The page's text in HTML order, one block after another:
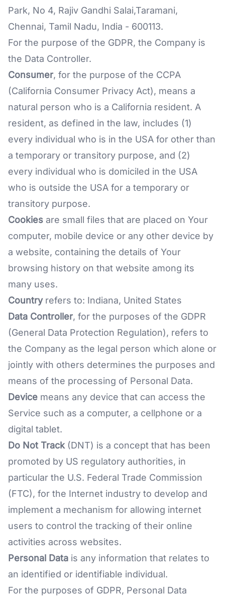
Park, No 4, Rajiv Gandhi Salai,Taramani,
Chennai, Tamil Nadu, India - 600113.
For the purpose of the GDPR, the Company is
the Data Controller.
Consumer, for the purpose of the CCPA
(California Consumer Privacy Act), means a
natural person who is a California resident. A
resident, as defined in the law, includes (1)
every individual who is in the USA for other than
a temporary or transitory purpose, and (2)
every individual who is domiciled in the USA
who is outside the USA for a temporary or
transitory purpose.
Cookies are small files that are placed on Your
computer, mobile device or any other device by
a website, containing the details of Your
browsing history on that website among its
many uses.
Countryrefers to: Indiana, United States
Data Controller, for the purposes of the GDPR
(General Data Protection Regulation), refers to
the Company as the legal person which alone or
jointly with others determines the purposes and
means of the processing of Personal Data.
Device means any device that can access the
Service such as a computer, a cellphone or a
digital tablet.
Do Not Track(DNT) is a concept that has been
promoted by US regulatory authorities, in
particular the U.S. Federal Trade Commission
(FTC), for the Internet industry to develop and
implement a mechanism for allowing internet
users to control the tracking of their online
activities across websites.
Personal Data is any information that relates to
an identified or identifiable individual.
For the purposes of GDPR, Personal Data